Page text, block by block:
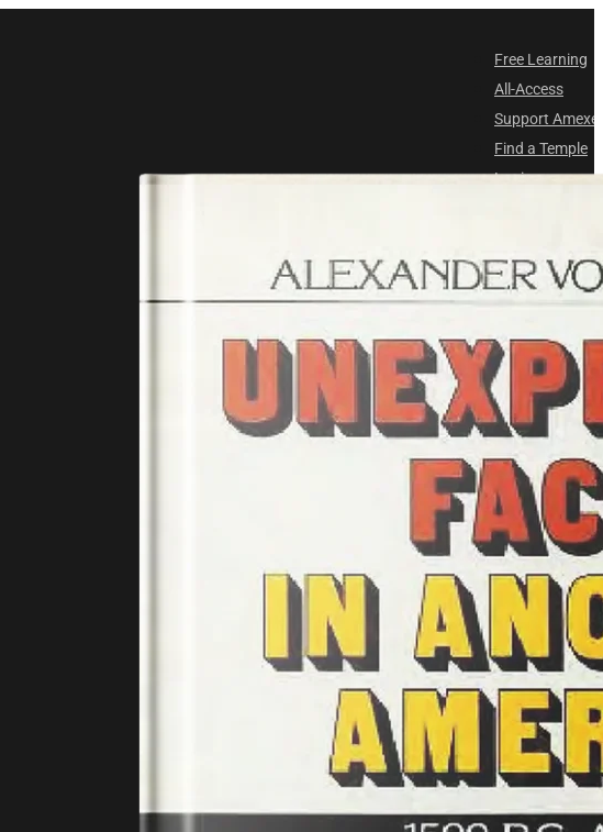
Free Learning
All-Access
Support
Find a Temple
Login